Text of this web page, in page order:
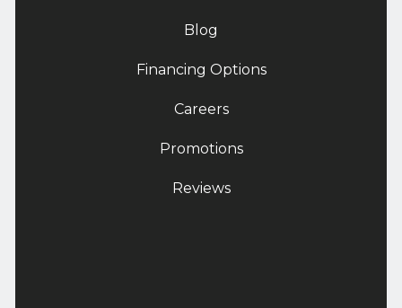
Blog
Financing Options
Careers
Promotions
Reviews